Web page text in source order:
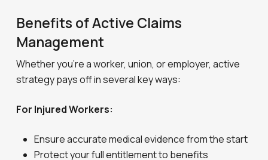
Benefits of Active Claims
Management
Whether you’re a worker, union, or employer, active
strategy pays off in several key ways:
For Injured Workers:
Ensure accurate medical evidence from the start
Protect your full entitlement to benefits